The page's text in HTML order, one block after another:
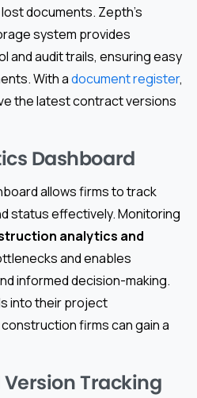
documents. Zepth’s
system provides
and audit trails, ensuring easy
With adocument register,
the latest contract versions
Dashboard
allows firms to track
status effectively. Monitoring
analytics and
and enables
informed decision-making.
into their project
firms can gain a
Tracking